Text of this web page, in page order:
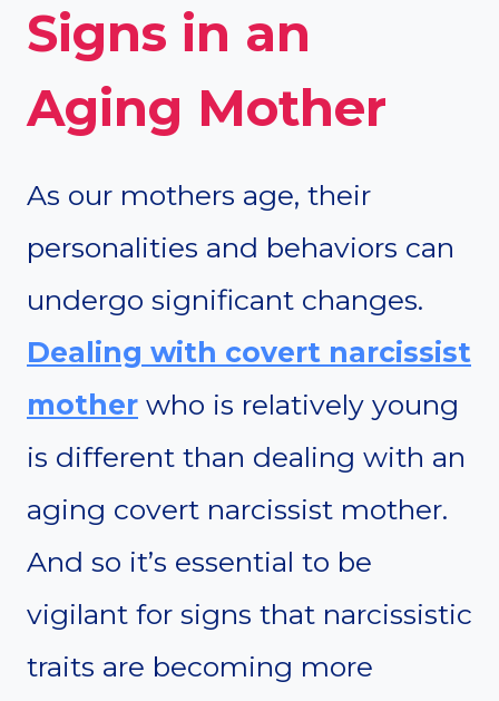
Signs in an
Aging Mother
As our mothers age, their
personalities and behaviors can
undergo significant changes.
Dealing with covert narcissist
mother who is relatively young
is different than dealing with an
aging covert narcissist mother.
And so it’s essential to be
vigilant for signs that narcissistic
traits are becoming more